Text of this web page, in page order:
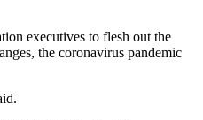
executives to flesh out the
the coronavirus pandemic